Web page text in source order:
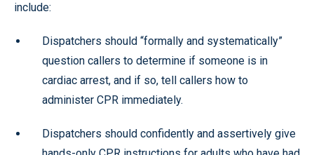
include:
Dispatchers should “formally and systematically”
question callers to determine if someone is in
cardiac arrest, and if so, tell callers how to
administer CPR immediately.
Dispatchers should confidently and assertively give